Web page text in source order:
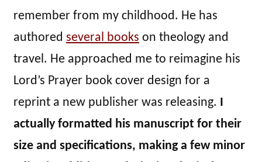
remember from my childhood. He has
authored several books on theology and
travel. He approached me to reimagine his
Lord’s Prayer book cover design for a
reprint a new publisher was releasing. I
actually formatted his manuscript for their
size and specifications, making a few minor